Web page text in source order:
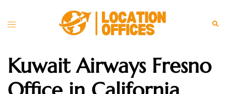
Toggle
Kuwait Airways Fresno